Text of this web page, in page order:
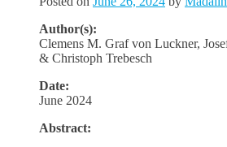
Author(s):
Clemens M. Graf von Luckner,
& Christoph Trebesch
Date:
June 2024
Abstract: